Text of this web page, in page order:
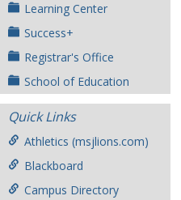
Learning Center
Success+
Registrar's Office
School of Education
Quick Links
Athletics (msjlions.com)
Blackboard
Campus Directory